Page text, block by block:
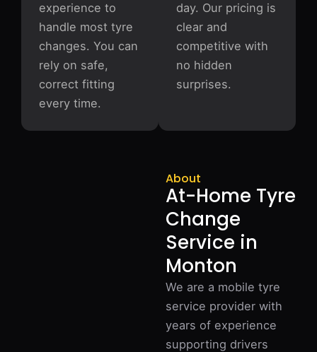
day. Our pricing is
clear and
competitive with
no hidden
surprises.
experience to
handle most tyre
changes. You can
rely on safe,
correct fitting
every time.
About
At-Home Tyre
Change
Service in
Monton
We are a mobile tyre
service provider with
years of experience
supporting drivers